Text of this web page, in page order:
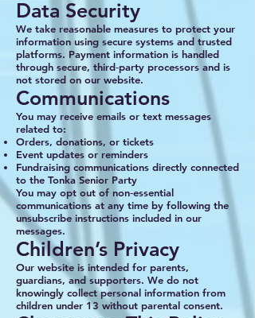
Data Security
We take reasonable measures to protect your
information using secure systems and trusted
platforms. Payment information is handled
through secure, third‑party processors and is
not stored on our website.
Communications
You may receive emails or text messages
related to:
Orders, donations, or tickets
Event updates or reminders
Fundraising communications directly connected
to the Tonka Senior Party
You may opt out of non‑essential
communications at any time by following the
unsubscribe instructions included in our
messages.
Children’s Privacy
Our website is intended for parents,
guardians, and supporters. We do not
knowingly collect personal information from
children under 13 without parental consent.